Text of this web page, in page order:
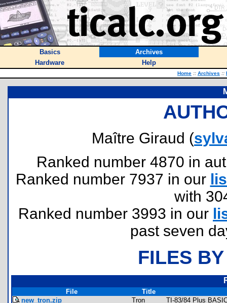
Basics
Archives
Hardware
Help
Home :: Archives ::
Maître Giraud (
Ranked number 4870 in
Ranked number 7937 in our
with
Ranked number 3993 in our
past seven
FILES
File
Title
new_tron.zip
Tron TI-83/84 Plus